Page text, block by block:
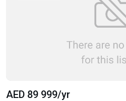
AED 89 999/yr